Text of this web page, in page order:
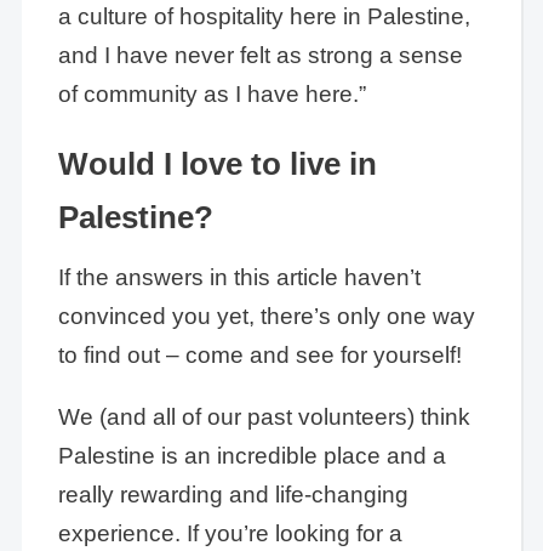
a culture of hospitality here in Palestine,
and I have never felt as strong a sense
of community as I have here.”
Would I love to live in
Palestine?
If the answers in this article haven’t
convinced you yet, there’s only one way
to find out – come and see for yourself!
We (and all of our past volunteers) think
Palestine is an incredible place and a
really rewarding and life-changing
experience. If you’re looking for a